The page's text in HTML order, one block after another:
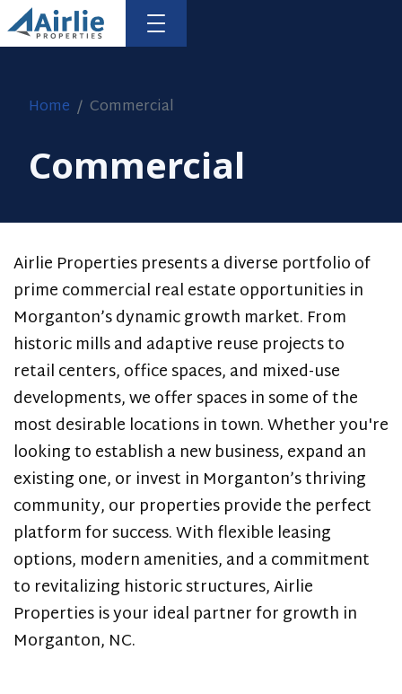
HOME
RESIDENTIAL
COMMERCIAL
FLEMING
FOUR
RETAIL
-
NEW
DEVELOPMENT
ON
THE
BYPASS
Home Commercial
Commercial
Airlie Properties presents a diverse portfolio of
prime commercial real estate opportunities in
Morganton’s dynamic growth market. From
historic mills and adaptive reuse projects to
retail centers, office spaces, and mixed-use
developments, we offer spaces in some of the
most desirable locations in town. Whether you're
looking to establish a new business, expand an
existing one, or invest in Morganton’s thriving
community, our properties provide the perfect
platform for success. With flexible leasing
options, modern amenities, and a commitment
to revitalizing historic structures, Airlie
Properties is your ideal partner for growth in
Morganton, NC.